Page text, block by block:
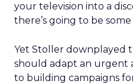
your television into a
there’s going to be
Yet Stoller downplayed
should adapt an urgent
to building campaigns